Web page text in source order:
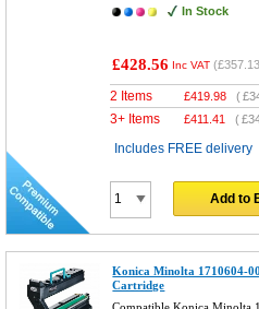
In Stock
£428.56 Inc VAT (£357.13
2 Items £419.98 (
3+ Items £411.41 (
Includes FREE delivery
Add to
Konica Minolta 1710604-
Cartridge